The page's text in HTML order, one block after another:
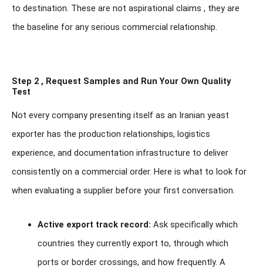
to destination. These are not aspirational claims , they are
the baseline for any serious commercial relationship.
Step 2 , Request Samples and Run Your Own Quality
Test
Not every company presenting itself as an Iranian yeast
exporter has the production relationships, logistics
experience, and documentation infrastructure to deliver
consistently on a commercial order. Here is what to look for
when evaluating a supplier before your first conversation.
Active export track record: Ask specifically which
countries they currently export to, through which
ports or border crossings, and how frequently. A